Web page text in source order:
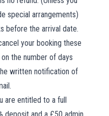
special arrangements)
before the arrival date.
your booking these
the number of days
written notification of
are entitled to a full